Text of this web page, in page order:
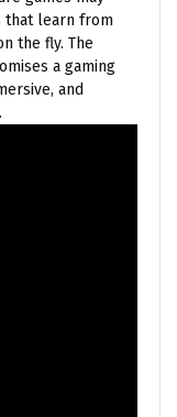
that learn from
the fly. The
a gaming
and